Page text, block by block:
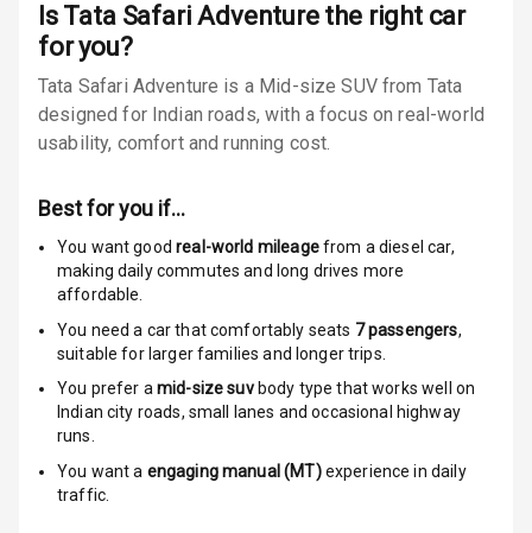
Brake Assist
Power Door
Locks
Anti Theft
Driver Airbag
Passenger
Side Airbag
Is Tata Safari Adventurethe right car
for you?
Tata Safari Adventure is a Mid-size SUV from Tata
designed for Indian roads, with a focus on real-world
usability, comfort and running cost.
Best for you if…
You want goodreal-world mileagefrom a diesel car,
making daily commutes and long drives more
affordable.
You need a car that comfortably seats 7passengers,
suitable for larger families and longer trips.
You prefer amid-size suvbody type that works well on
Indian city roads, small lanes and occasional highway
runs.
You want a engaging manual (MT) experience in daily
traffic.